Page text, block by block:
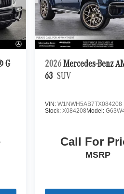
G
2026 Mercedes-Benz
63 SUV
VIN: W1NWH5AB7TX084208
Stock: X084208Model:
Call For
MSRP